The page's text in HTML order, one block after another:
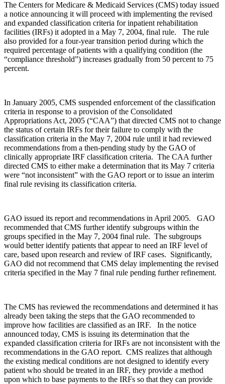
The Centers for Medicare & Medicaid Services (CMS) today issued
a notice announcing it will proceed with implementing the revised
and expanded classification criteria for inpatient rehabilitation
facilities (IRFs) it adopted in a May 7, 2004, final rule. The rule
also provided for a four-year transition period during which the
required percentage of patients with a qualifying condition (the
“compliance threshold”) increases gradually from 50 percent to 75
percent.
In January 2005, CMS suspended enforcement of the classification
criteria in response to a provision of the Consolidated
Appropriations Act, 2005 (“CAA”) that directed CMS not to change
the status of certain IRFs for their failure to comply with the
classification criteria in the May 7, 2004 rule until it had reviewed
recommendations from a then-pending study by the GAO of
clinically appropriate IRF classification criteria. The CAA further
directed CMS to either make a determination that its May 7 criteria
were “not inconsistent” with the GAO report or to issue an interim
final rule revising its classification criteria.
GAO issued its report and recommendations in April 2005. GAO
recommended that CMS further identify subgroups within the
groups specified in the May 7, 2004 final rule. The subgroups
would better identify patients that appear to need an IRF level of
care, based upon research and review of IRF cases. Significantly,
GAO did not recommend that CMS delay implementing the revised
criteria specified in the May 7 final rule pending further refinement.
The CMS has reviewed the recommendations and determined it has
already been taking the steps that the GAO recommended to
improve how facilities are classified as an IRF. In the notice
announced today, CMS is issuing its determination that the
expanded classification criteria for IRFs are not inconsistent with the
recommendations in the GAO report. CMS realizes that although
the existing medical conditions are not designed to identify every
patient who should be treated in an IRF, they provide a method
upon which to base payments to the IRFs so that they can provide